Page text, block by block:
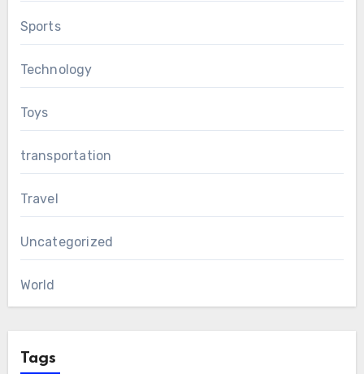
Sports
Technology
Toys
transportation
Travel
Uncategorized
World
Tags